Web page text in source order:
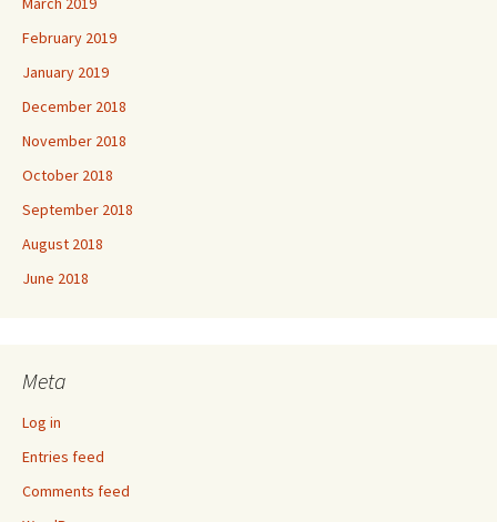
February 2019
January 2019
December 2018
November 2018
October 2018
September 2018
August 2018
June 2018
Meta
Log in
Entries feed
Comments feed